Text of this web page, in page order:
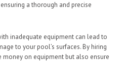
a thorough and precise
inadequate equipment can lead to
to your pool’s surfaces. By hiring
on equipment but also ensure